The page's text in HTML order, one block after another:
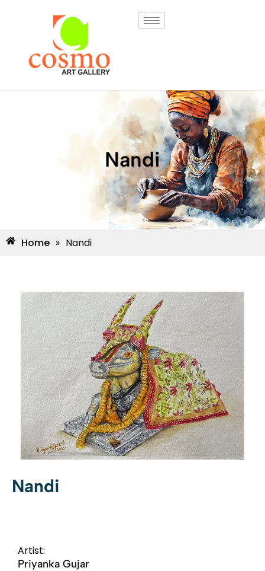
Nandi
Home » Nandi
Nandi
Artist:
Priyanka Gujar